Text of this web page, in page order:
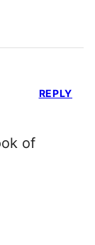
of
REPLY